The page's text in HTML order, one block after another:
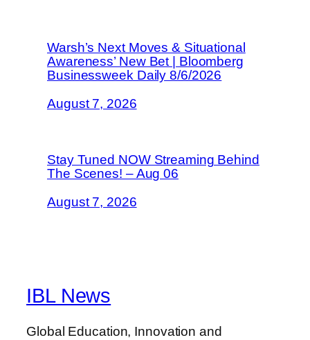
Warsh’s Next Moves & Situational
Awareness’ New Bet | Bloomberg
Businessweek Daily 8/6/2026
August 7, 2026
Stay Tuned NOW Streaming Behind
The Scenes! – Aug 06
August 7, 2026
IBL News
Global Education, Innovation and